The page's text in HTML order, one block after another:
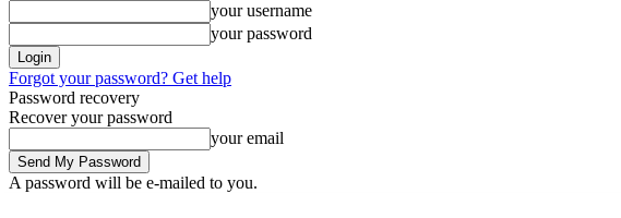
your username
your password
Forgot your password? Get help
Password recovery
Recover your password
your email
A password will be e-mailed to you.